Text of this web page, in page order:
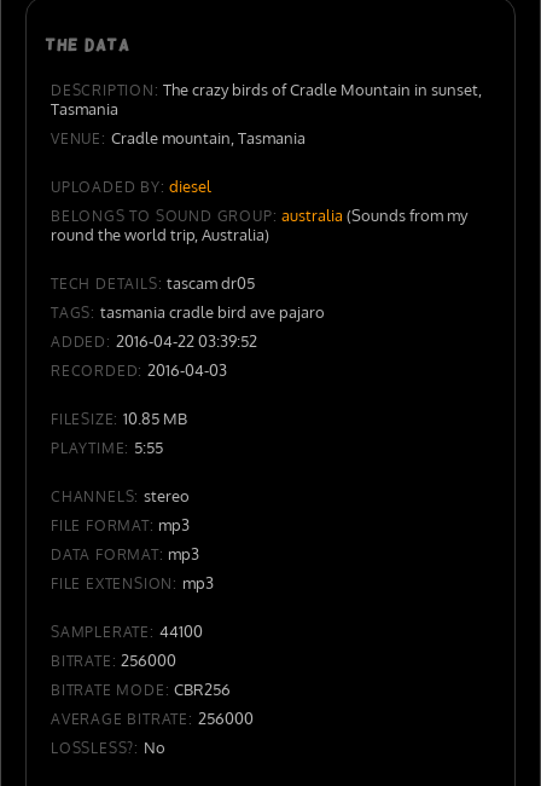
The data
DESCRIPTION:The crazy birds of Cradle Mountain in sunset,
Tasmania
VENUE: Cradle mountain, Tasmania
UPLOADED BY:diesel
BELONGS TO SOUND GROUP:australia (Sounds from my
round the world trip, Australia)
TECH DETAILS:tascam dr05
TAGS: tasmania cradle bird ave pajaro
ADDED: 2016-04-22 03:39:52
RECORDED: 2016-04-03
FILESIZE: 10.85 MB
PLAYTIME: 5:55
CHANNELS: stereo
FILE FORMAT: mp3
DATA FORMAT: mp3
FILE EXTENSION: mp3
SAMPLERATE: 44100
BITRATE:256000
BITRATE MODE:CBR256
AVERAGE BITRATE: 256000
LOSSLESS?: No